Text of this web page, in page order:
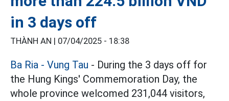
in 3 days off
THÀNH AN | 07/04/2025 - 18:38
Ba Ria - Vung Tau - During the 3 days off for
the Hung Kings' Commemoration Day, the
whole province welcomed 231,044 visitors,